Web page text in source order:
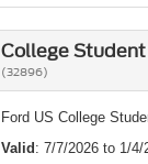
College
(32896)
Ford US College
Valid : 7/7/2026 to 1/4/